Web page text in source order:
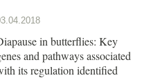
in butterflies: Key
and pathways associated
its regulation identified